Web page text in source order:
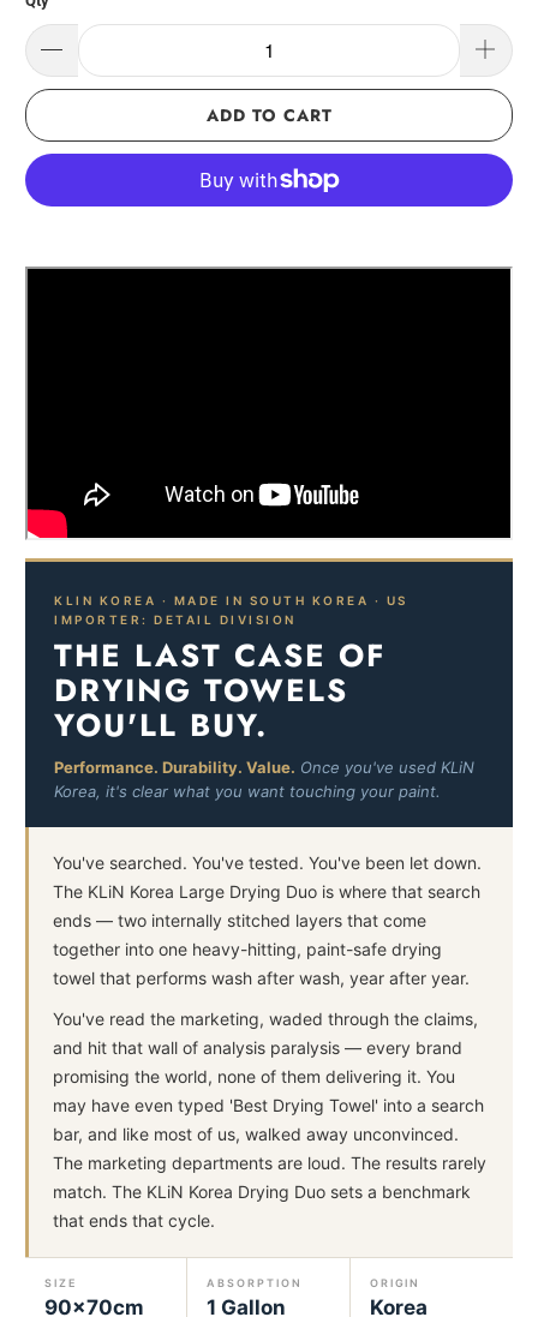
ADD TO CART
KLIN KOREA · MADE IN SOUTH KOREA · US
IMPORTER: DETAIL DIVISION
THE LAST CASE OF
DRYING TOWELS
YOU'LL BUY.
Performance. Durability. Value. Once you've used KLiN
Korea, it's clear what you want touching your paint.
You've searched. You've tested. You've been let down.
The KLiN Korea Large Drying Duo is where that search
ends — two internally stitched layers that come
together into one heavy-hitting, paint-safe drying
towel that performs wash after wash, year after year.
You've read the marketing, waded through the claims,
and hit that wall of analysis paralysis — every brand
promising the world, none of them delivering it. You
may have even typed 'Best Drying Towel' into a search
bar, and like most of us, walked away unconvinced.
The marketing departments are loud. The results rarely
match. The KLiN Korea Drying Duo sets a benchmark
that ends that cycle.
SIZE
90×70cm
ABSORPTION
1 Gallon
ORIGIN
Korea